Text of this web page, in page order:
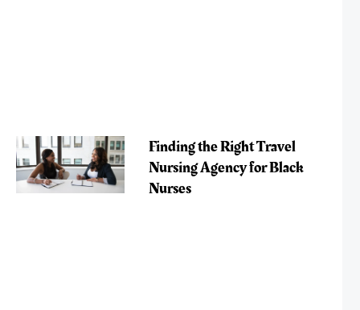
Finding the Right Travel
Nursing Agency for Black
Nurses